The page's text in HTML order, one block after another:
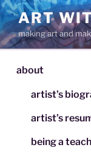
Skip
to
content
ART
making art and
about
artist’s
artist’s
being a